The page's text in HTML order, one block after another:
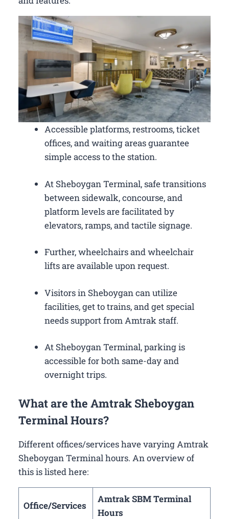
Accessible platforms, restrooms, ticket
offices, and waiting areas guarantee
simple access to the station.
At Sheboygan Terminal, safe transitions
between sidewalk, concourse, and
platform levels are facilitated by
elevators, ramps, and tactile signage.
Further, wheelchairs and wheelchair
lifts are available upon request.
Visitors in Sheboygan can utilize
facilities, get to trains, and get special
needs support from Amtrak staff.
At Sheboygan Terminal, parking is
accessible for both same-day and
overnight trips.
What are the Amtrak Sheboygan
Terminal Hours?
Different offices/services have varying Amtrak
Sheboygan Terminal hours. An overview of
this is listed here:
Office/Services
Amtrak SBM Terminal
Hours